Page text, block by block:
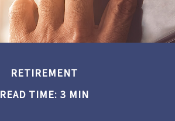
RETIREMENT
READ TIME: 3 MIN